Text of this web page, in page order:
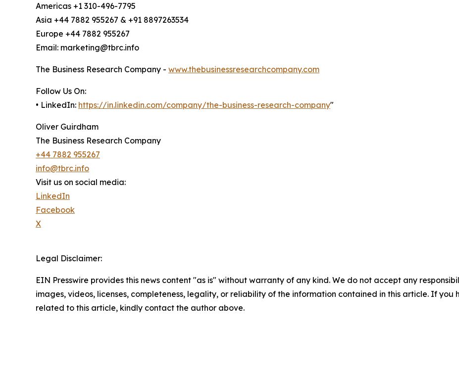
Americas +1 310-496-7795
Asia +44 7882 955267 & +91 8897263534
Europe +44 7882 955267
Email: marketing@tbrc.info
The Business Research Company - www.thebusinessresearchcompany.com
Follow Us On:
• LinkedIn: https://in.linkedin.com/company/the-business-research-company"
Oliver Guirdham
The Business Research Company
+44 7882 955267
info@tbrc.info
Visit us on social media:
LinkedIn
Facebook
X
Legal Disclaimer:
EIN Presswire provides this news content "as is" without warranty of any kind. We do not accept any
images, videos, licenses, completeness, legality, or reliability of the information contained in this article. If you
related to this article, kindly contact the author above.